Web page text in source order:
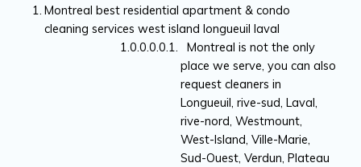
Montreal best residential apartment & condo
cleaning services west island longueuil laval
Montreal is not the only
place we serve, you can also
request cleaners in
Longueuil, rive-sud, Laval,
rive-nord, Westmount,
West-Island, Ville-Marie,
Sud-Ouest, Verdun, Plateau